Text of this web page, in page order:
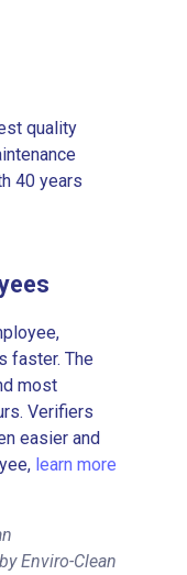
quality
40 years
faster. The
most
Verifiers
easier and
learn more
Enviro-Clean